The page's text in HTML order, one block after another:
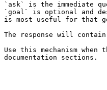
`ask` is the immediate
`goal` is optional and
is most useful for that
The response will
Use this mechanism